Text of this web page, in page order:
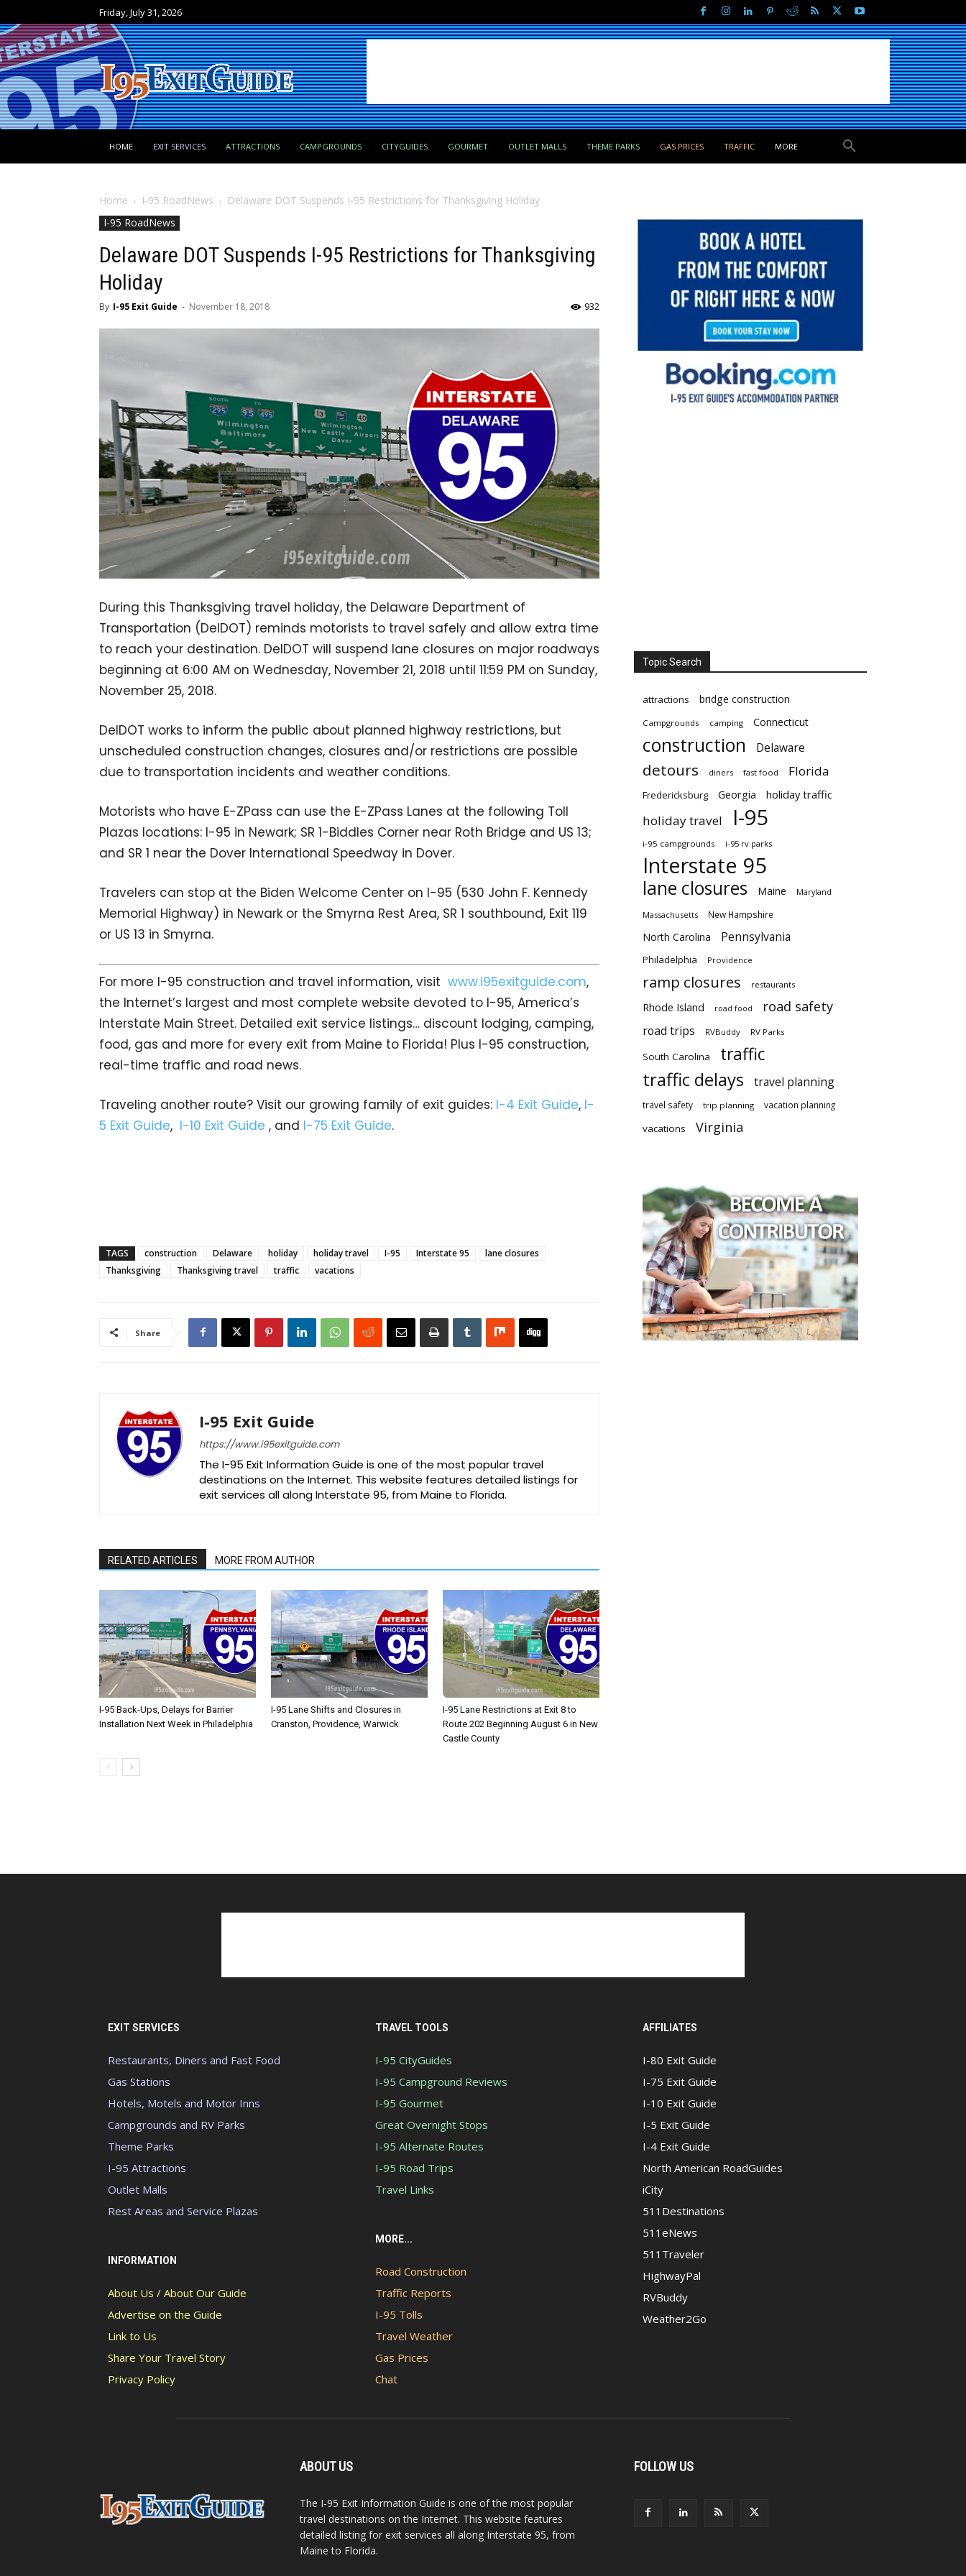
Friday, July 31, 2026
HOME EXIT SERVICES ATTRACTIONS CAMPGROUNDS CITYGUIDES GOURMET OUTLET MALLS THEME PARKS GAS PRICES TRAFFIC MORE
Home I-95 RoadNews
Delaware DOT Suspends I-95 Restrictions for Thanksgiving Holiday
I-95 RoadNews
Delaware DOT Suspends I-95 Restrictions for Thanksgiving
Holiday
By I-95 Exit Guide - November 18, 2018 932
During this Thanksgiving travel holiday, the Delaware Department of
Transportation (DelDOT) reminds motorists to travel safely and allow extra time
to reach your destination. DelDOT will suspend lane closures on major roadways
beginning at 6:00 AM on Wednesday, November 21, 2018 until 11:59 PM on Sunday,
November 25, 2018.
DelDOT works to inform the public about planned highway restrictions, but
unscheduled construction changes, closures and/or restrictions are possible
due to transportation incidents and weather conditions.
Motorists who have E-ZPass can use the E-ZPass Lanes at the following Toll
Plazas locations: I-95 in Newark; SR 1-Biddles Corner near Roth Bridge and US 13;
and SR 1 near the Dover International Speedway in Dover.
Travelers can stop at the Biden Welcome Center on I-95 (530 John F. Kennedy
Memorial Highway) in Newark or the Smyrna Rest Area, SR 1 southbound, Exit 119
or US 13 in Smyrna.
For more I-95 construction and travel information, visit www.i95exitguide.com,
the Internet’s largest and most complete website devoted to I-95, America’s
Interstate Main Street. Detailed exit service listings… discount lodging, camping,
food, gas and more for every exit from Maine to Florida! Plus I-95 construction,
real-time traffic and road news.
Traveling another route? Visit our growing family of exit guides: I-4 Exit Guide, I-
5 Exit Guide, I-10 Exit Guide , and I-75 Exit Guide.
TAGS construction Delaware holiday holiday travel I-95 Interstate 95
lane closures
Thanksgiving
Thanksgiving travel traffic vacations
Share
I-95 Exit Guide
https://www.i95exitguide.com
The I-95 Exit Information Guide is one of the most popular travel
destinations on the Internet. This website features detailed listings for
exit services all along Interstate 95, from Maine to Florida.
RELATED ARTICLES MORE FROM AUTHOR
I-95 Back-Ups, Delays for Barrier
Installation Next Week in Philadelphia
I-95 Lane Shifts and Closures in
Cranston, Providence, Warwick
I-95 Lane Restrictions at Exit 8 to
Route 202 Beginning August 6 in New
Castle County
Topic Search
attractions bridge construction
Campgrounds camping Connecticut
construction Delaware
detours diners fast food Florida
Fredericksburg Georgia holiday traffic
holiday travel I-95
i-95 campgrounds i-95 rv parks
Interstate 95
lane closures Maine Maryland
Massachusetts New Hampshire
North Carolina Pennsylvania
Philadelphia Providence
ramp closures restaurants
Rhode Island road food road safety
road trips RVBuddy RV Parks
South Carolina traffic
traffic delays travel planning
travel safety trip planning vacation planning
vacations Virginia
EXIT SERVICES
Restaurants, Diners and Fast Food
Gas Stations
Hotels, Motels and Motor Inns
Campgrounds and RV Parks
Theme Parks
I-95 Attractions
Outlet Malls
Rest Areas and Service Plazas
INFORMATION
About Us / About Our Guide
Advertise on the Guide
Link to Us
Share Your Travel Story
Privacy Policy
TRAVEL TOOLS
I-95 CityGuides
I-95 Campground Reviews
I-95 Gourmet
Great Overnight Stops
I-95 Alternate Routes
I-95 Road Trips
Travel Links
MORE...
Road Construction
Traffic Reports
I-95 Tolls
Travel Weather
Gas Prices
Chat
AFFILIATES
I-80 Exit Guide
I-75 Exit Guide
I-10 Exit Guide
I-5 Exit Guide
I-4 Exit Guide
North American RoadGuides
iCity
511Destinations
511eNews
511Traveler
HighwayPal
RVBuddy
Weather2Go
ABOUT US
The I-95 Exit Information Guide is one of the most popular
travel destinations on the Internet. This website features
detailed listing for exit services all along Interstate 95, from
Maine to Florida.
FOLLOW US